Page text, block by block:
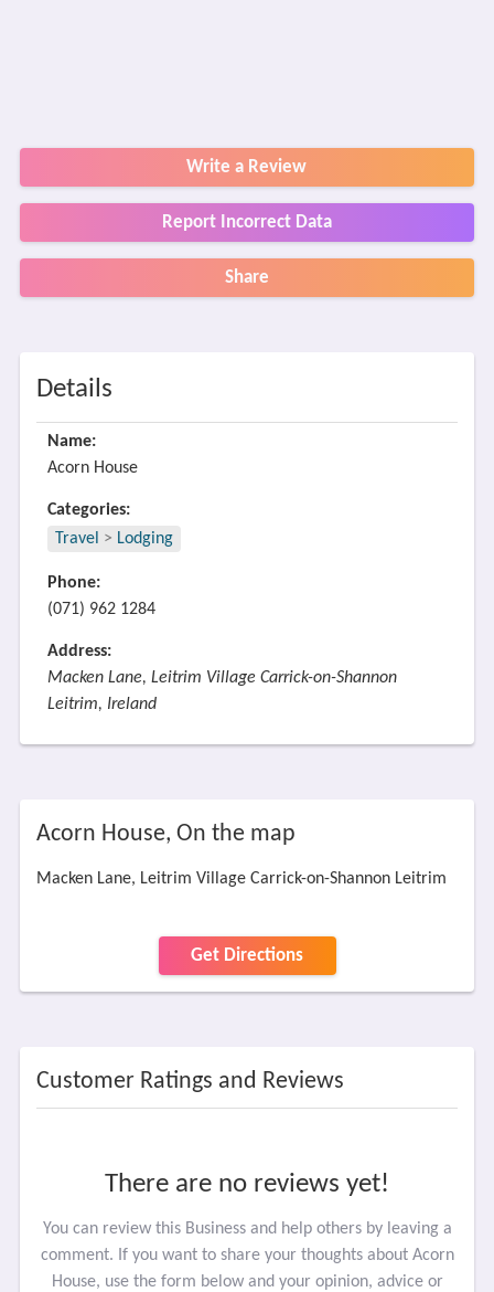
Write a Review
Report Incorrect Data
Share
Details
Name:
Acorn House
Categories:
Travel > Lodging
Phone:
(071) 962 1284
Address:
Macken Lane, Leitrim Village Carrick-on-Shannon
Leitrim, Ireland
Acorn House, On the map
Macken Lane, Leitrim Village Carrick-on-Shannon Leitrim
Get Directions
Customer Ratings and Reviews
There are no reviews yet!
You can review this Business and help others by leaving a
comment. If you want to share your thoughts about Acorn
House, use the form below and your opinion, advice or